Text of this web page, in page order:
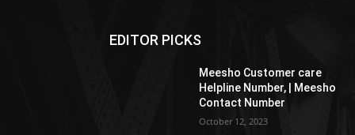
EDITOR PICKS
Meesho Customer care
Helpline Number, | Meesho
Contact Number
October 12, 2023